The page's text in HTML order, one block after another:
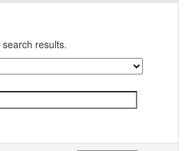
results.